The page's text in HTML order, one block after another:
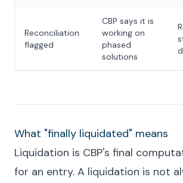
Reconciliation
flagged
CBP says it is
working on
phased
solutions
What "finally liquidated" means
Liquidation is CBP's final
for an entry. A liquidation is not